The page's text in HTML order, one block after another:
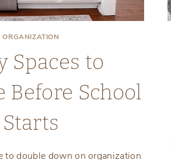
ORGANIZATION
Spaces to
Before School
Starts
to double down on organization